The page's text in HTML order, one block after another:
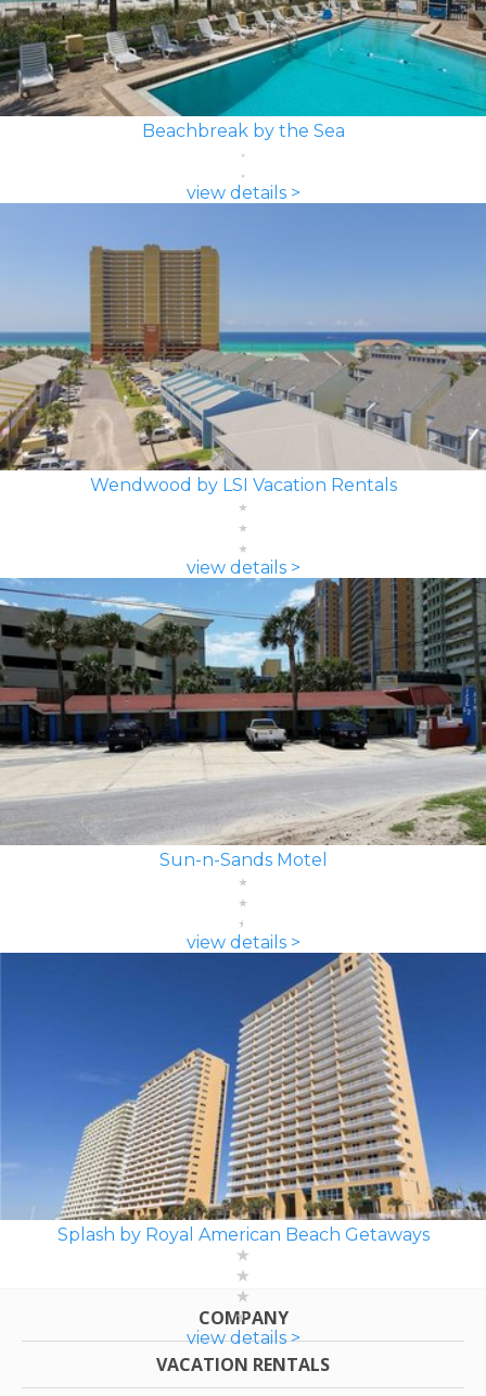
Beachbreak by the Sea
view details >
Wendwood by LSI Vacation Rentals
view details >
Sun-n-Sands Motel
view details >
Splash by Royal American Beach Getaways
view details >
COMPANY
VACATION RENTALS